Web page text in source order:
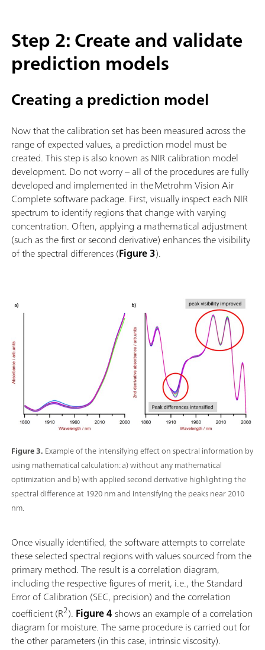
Step 2: Create and validate
prediction models
Creating a prediction model
Now that the calibration set has been measured across the
range of expected values, a prediction model must be
created. This step is also known as NIR calibration model
development. Do not worry – all of the procedures are fully
developed and implemented in the Metrohm Vision Air
Complete software package. First, visually inspect each NIR
spectrum to identify regions that change with varying
concentration. Often, applying a mathematical adjustment
(such as the first or second derivative) enhances the visibility
of the spectral differences (Figure 3).
Figure 3. Example of the intensifying effect on spectral information by
using mathematical calculation: a) without any mathematical
optimization and b) with applied second derivative highlighting the
spectral difference at 1920 nm and intensifying the peaks near 2010
nm.
Once visually identified, the software attempts to correlate
these selected spectral regions with values sourced from the
primary method. The result is a correlation diagram,
including the respective figures of merit, i.e., the Standard
Error of Calibration (SEC, precision) and the correlation
coefficient (R2). Figure 4shows an example of a correlation
diagram for moisture. The same procedure is carried out for
the other parameters (in this case, intrinsic viscosity).